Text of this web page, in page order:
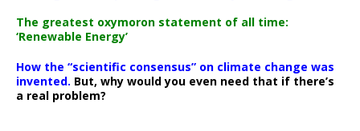
The greatest oxymoron statement of all time:
‘Renewable Energy’
How the “scientific consensus” on climate change was
invented. But, why would you even need that if there’s
a real problem?